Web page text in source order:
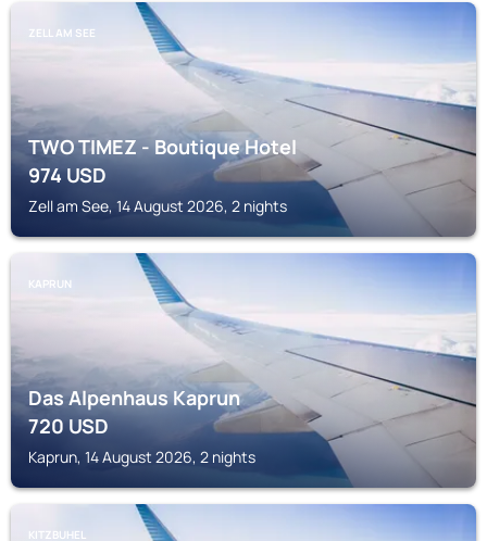
ZELL AM SEE
TWO TIMEZ - Boutique Hotel
974USD
Zell am See, 14 August 2026, 2 nights
KAPRUN
Das Alpenhaus Kaprun
720USD
Kaprun, 14 August 2026, 2 nights
KITZBUHEL